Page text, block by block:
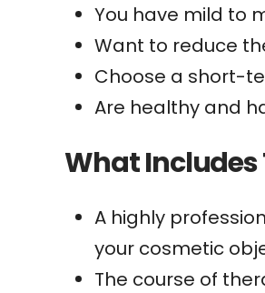
You have mild to
Want to reduce
Choose a short-
Are healthy and
What Includes
A highly
your cosmetic
The course of